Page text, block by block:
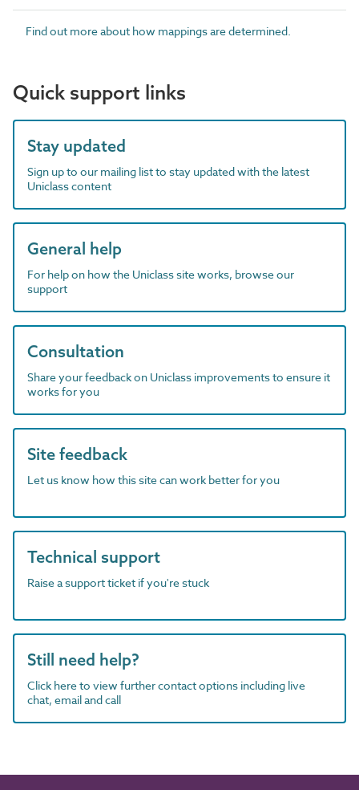
Find out more about how mappings are determined.
Quick support links
Stay updated
Sign up to our mailing list to stay updated with the latest
Uniclass content
General help
For help on how the Uniclass site works, browse our
support
Consultation
Share your feedback on Uniclass improvements to ensure it
works for you
Site feedback
Let us know how this site can work better for you
Technical support
Raise a support ticket if you're stuck
Still need help?
Click here to view further contact options including live
chat, email and call